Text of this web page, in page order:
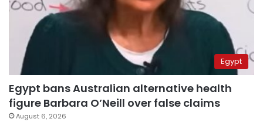
Egypt
Egypt bans Australian alternative health
figure Barbara O’Neill over false claims
August 6, 2026